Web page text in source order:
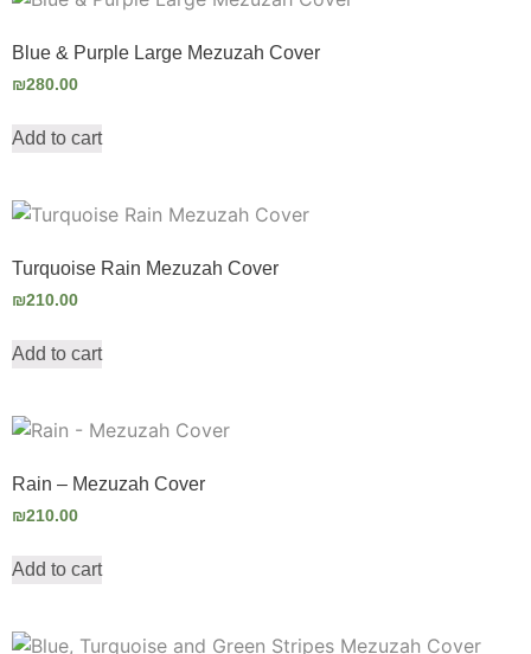
Blue & Purple Large Mezuzah Cover
₪280.00
Add to cart
Turquoise Rain Mezuzah Cover
₪210.00
Add to cart
Rain – Mezuzah Cover
₪210.00
Add to cart